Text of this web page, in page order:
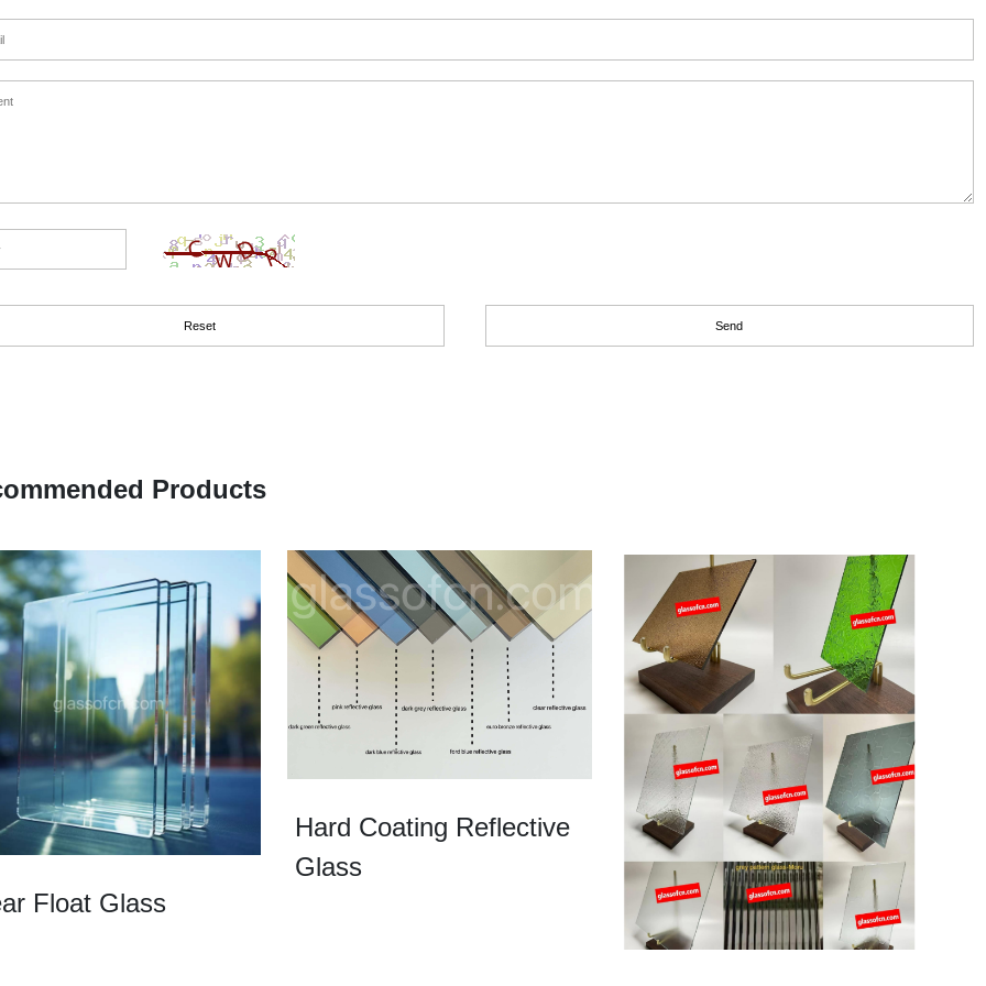
Products
Float Glass
Hard Coating Reflective
Glass